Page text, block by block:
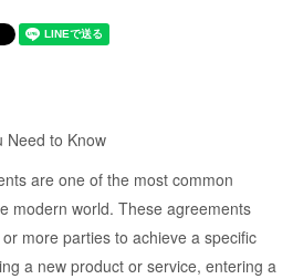
Need to Know
are one of the most common
modern world. These agreements
more parties to achieve a specific
a new product or service, entering a